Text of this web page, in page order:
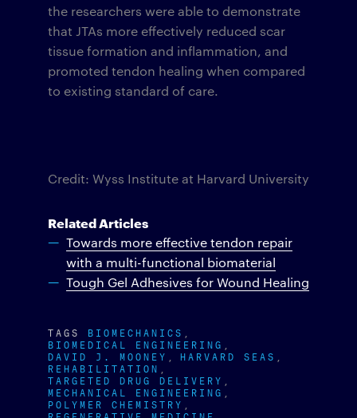
the researchers were able to demonstrate
that JTAs more effectively reduced scar
tissue formation and inflammation, and
promoted tendon healing when compared
to existing standard of care.
Credit: Wyss Institute at Harvard University
Related Articles
Towards more effective tendon repair
with a multi-functional biomaterial
Tough Gel Adhesives for Wound Healing
TAGS BIOMECHANICS
BIOMEDICAL ENGINEERING
DAVID J. MOONEY HARVARD SEAS
REHABILITATION
TARGETED DRUG DELIVERY
MECHANICAL ENGINEERING
POLYMER CHEMISTRY
REGENERATIVE MEDICINE